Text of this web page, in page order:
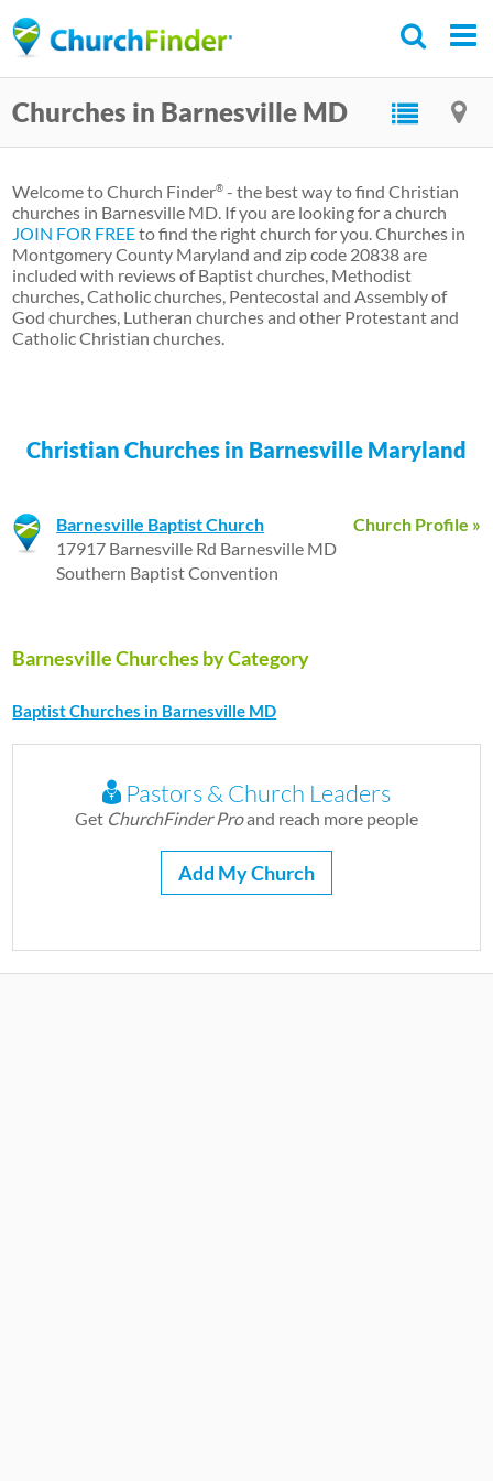
to
content
Churches in Barnesville MD
Welcome to Church Finder® - the best way to find Christian
churches in Barnesville MD. If you are looking for a church
JOIN FOR FREEto find the right church for you. Churches in
Montgomery County Maryland and zip code 20838 are
included with reviews of Baptist churches, Methodist
churches, Catholic churches, Pentecostal and Assembly of
God churches, Lutheran churches and other Protestant and
Catholic Christian churches.
Christian Churches in Barnesville Maryland
Church Profile »
Barnesville Baptist Church
17917 Barnesville Rd Barnesville MD
Southern Baptist Convention
Barnesville Churches by Category
Baptist Churches in Barnesville MD
Pastors & Church Leaders
Get ChurchFinder Proand reach more people
Add My Church